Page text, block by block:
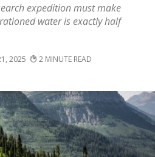
expedition must make
water is exactly half
2025 2